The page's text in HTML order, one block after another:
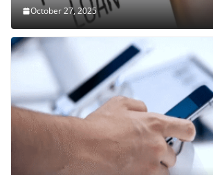
October 27, 2025